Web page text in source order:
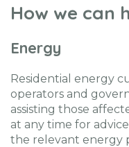
How we can
Energy
Residential energy
operators and
assisting those
at any time for
the relevant energy